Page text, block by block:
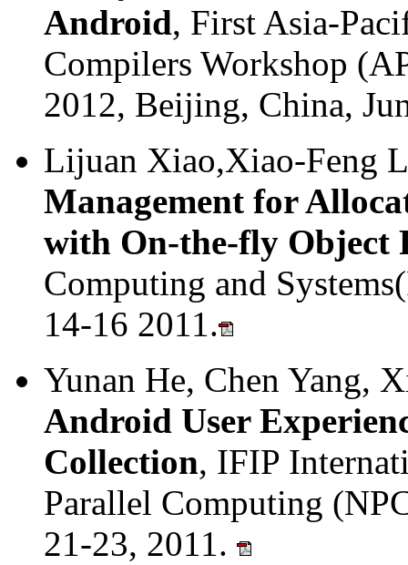
Android, First Asia-
Compilers Workshop
2012, Beijing, China,
Lijuan Xiao,Xiao-Feng
Management for
with On-the-fly Object
Computing and
14-16 2011.
Yunan He, Chen Yang,
Android User
Collection, IFIP
Parallel Computing
21-23, 2011.